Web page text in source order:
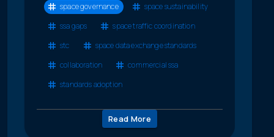
space governance
space sustainability
ssa gaps
space traffic coordination
stc
space data exchange standards
collaboration
commercial ssa
standards adoption
Read More